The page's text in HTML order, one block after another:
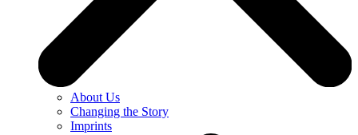
About Us
Changing the Story
Imprints